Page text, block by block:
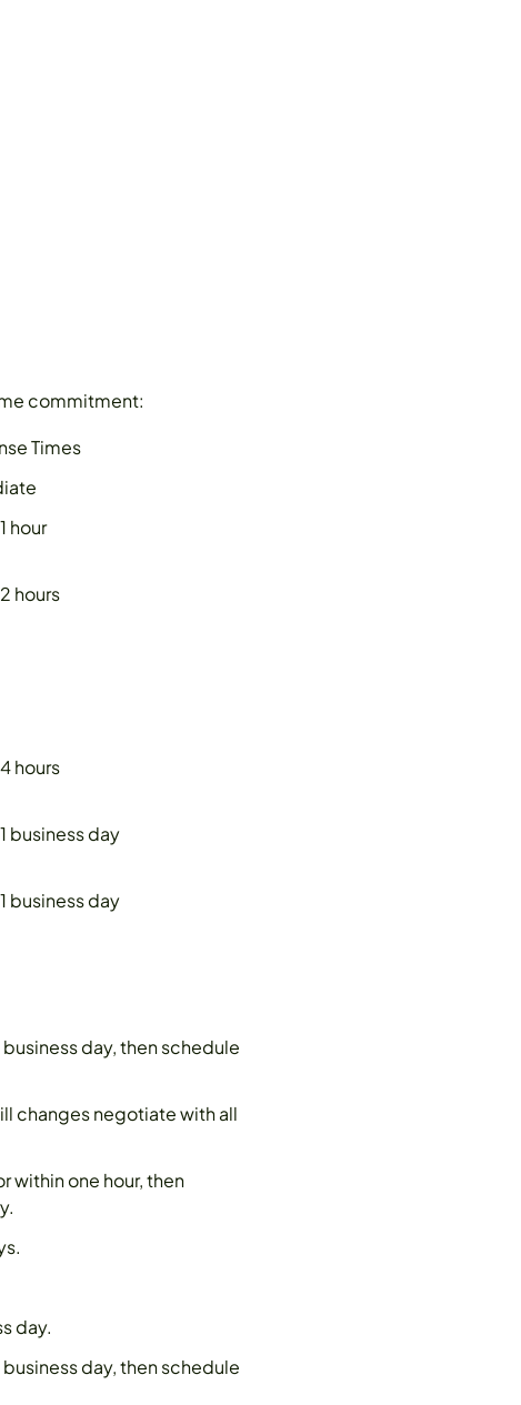
commitment:
Times
hour
hours
hours
business day
business day
day, then schedule
changes negotiate with all
within one hour, then
day.
day, then schedule